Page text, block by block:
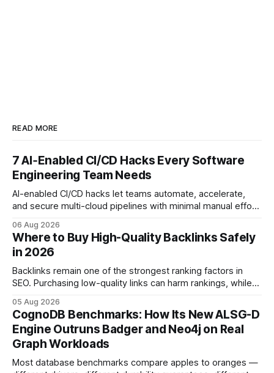
READ MORE
7 AI‑Enabled CI/CD Hacks Every Software
Engineering Team Needs
AI-enabled CI/CD hacks let teams automate, accelerate,
and secure multi-cloud pipelines with minimal manual effort.
and release process, developers spend less time fixing
errors and more time delivering value. Only 7% of modern
deployments survive complex multi-cloud CI/CD without
headaches
06 Aug 2026
Where to Buy High-Quality Backlinks Safely
in 2026
Backlinks remain one of the strongest ranking factors in
SEO. Purchasing low-quality links can harm rankings, while
your website's authority. Why Backlinks Matter * Higher
search rankings * Increased organic traffic * Better domain
authority * Faster indexing * Improved credibility Where to
Buy Quality
05 Aug 2026
CognoDB Benchmarks: How Its New ALSG-D
Engine Outruns Badger and Neo4j on Real
Graph Workloads
Most database benchmarks compare apples to oranges —